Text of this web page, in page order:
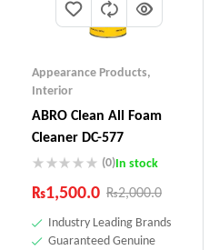
Appearance Products,
Interior
ABRO Clean All Foam
Cleaner DC-577
(0)In stock
₨2,000.0
₨1,500.0
Industry Leading Brands
Guaranteed Genuine